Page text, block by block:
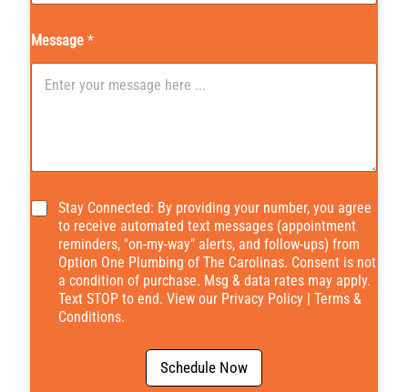
Message *
*
Stay Connected: By providing your number, you agree
to receive automated text messages (appointment
reminders, "on-my-way" alerts, and follow-ups) from
Option One Plumbing of The Carolinas. Consent is not
a condition of purchase. Msg & data rates may apply.
Text STOP to end. View our Privacy Policy
Terms &
Conditions.
Schedule Now